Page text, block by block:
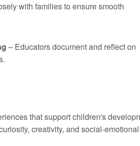
with families to ensure smooth
– Educators document and reflect on
that support children's
creativity, and social-emotional